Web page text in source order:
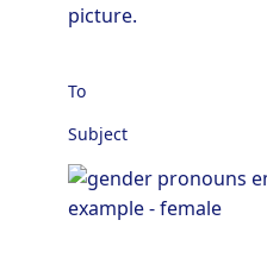
picture.
To
Subject